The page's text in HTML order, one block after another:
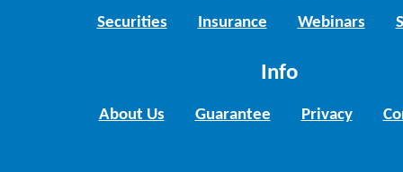
Securities Insurance Webinars
Info
About Us Guarantee Privacy